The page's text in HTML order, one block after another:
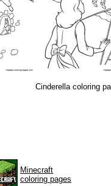
Cinderella coloring
Minecraft
coloring pages